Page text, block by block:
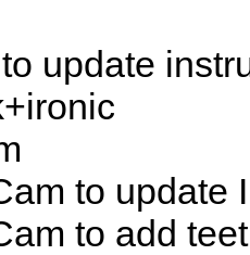
update
to update
to add